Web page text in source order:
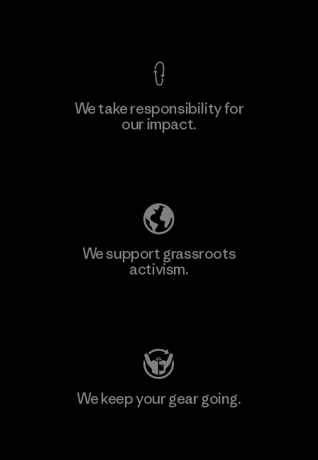
We take responsibility for
our impact.
We support grassroots
activism.
We keep your gear going.